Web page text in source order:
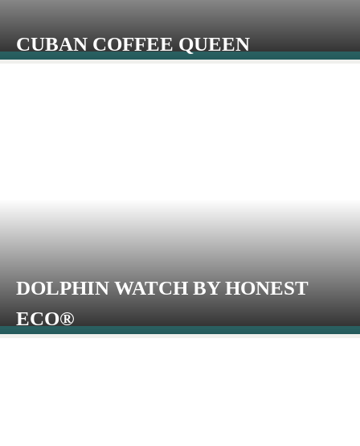
CUBAN COFFEE QUEEN
DOLPHIN WATCH BY HONEST
ECO®